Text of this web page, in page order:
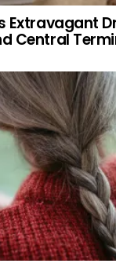
Extravagant
Central